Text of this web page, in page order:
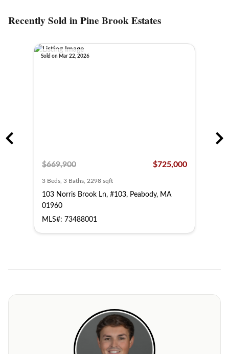
Recently Sold in Pine Brook Estates
Sold on Mar 22, 2026
$669,900 $725,000
3 Beds, 3 Baths, 2298 sqft
103 Norris Brook Ln, #103, Peabody, MA
01960
MLS#: 73488001